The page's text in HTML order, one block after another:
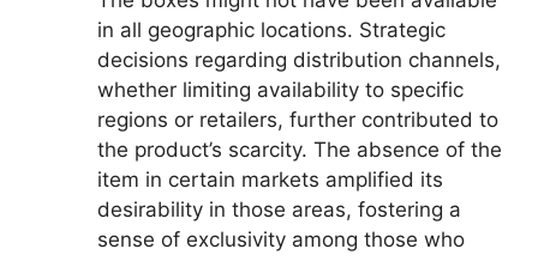
in all geographic locations. Strategic
decisions regarding distribution channels,
whether limiting availability to specific
regions or retailers, further contributed to
the product’s scarcity. The absence of the
item in certain markets amplified its
desirability in those areas, fostering a
sense of exclusivity among those who